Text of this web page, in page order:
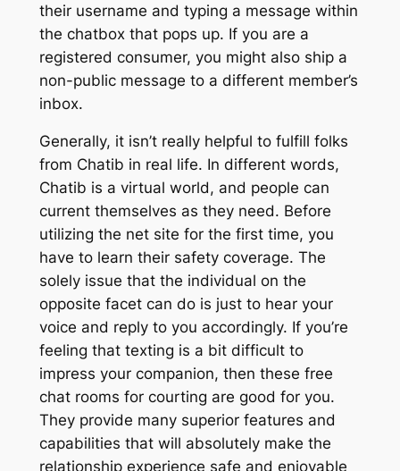
their username and typing a message within
the chatbox that pops up. If you are a
registered consumer, you might also ship a
non-public message to a different member’s
inbox.
Generally, it isn’t really helpful to fulfill folks
from Chatib in real life. In different words,
Chatib is a virtual world, and people can
current themselves as they need. Before
utilizing the net site for the first time, you
have to learn their safety coverage. The
solely issue that the individual on the
opposite facet can do is just to hear your
voice and reply to you accordingly. If you’re
feeling that texting is a bit difficult to
impress your companion, then these free
chat rooms for courting are good for you.
They provide many superior features and
capabilities that will absolutely make the
relationship experience safe and enjoyable